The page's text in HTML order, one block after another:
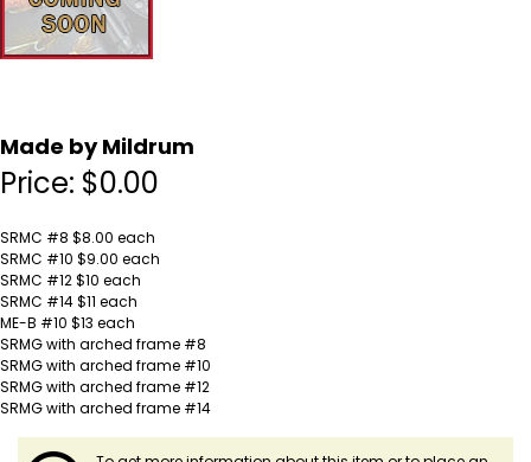
Made by Mildrum
Price: $0.00
SRMC #8 $8.00 each
SRMC #10 $9.00 each
SRMC #12 $10 each
SRMC #14 $11 each
ME-B #10 $13 each
SRMG with arched frame #8
SRMG with arched frame #10
SRMG with arched frame #12
SRMG with arched frame #14